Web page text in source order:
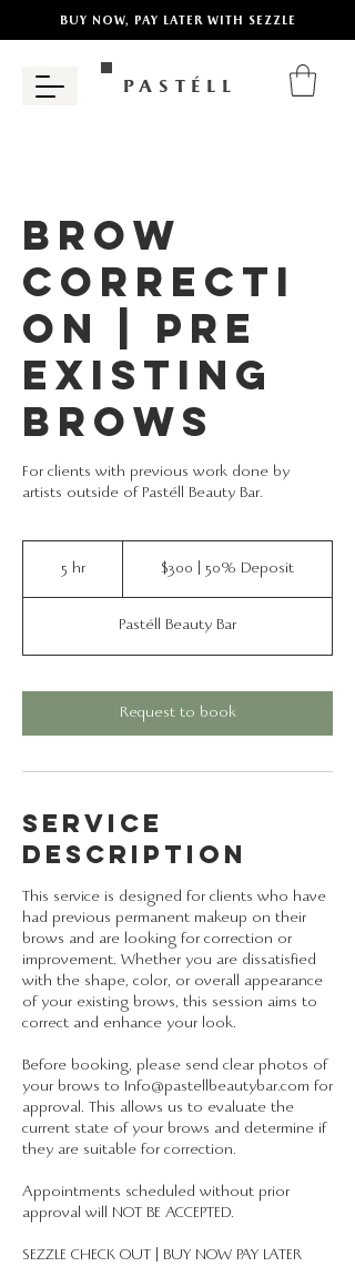
PASTÉLL
BUY NOW, PAY LATER WITH SEZZLE
Brow
Correcti
on | Pre
Existing
Brows
For clients with previous work done by
artists outside of Pastéll Beauty Bar.
5 hr $300 | 50% Deposit
Pastéll Beauty Bar
Request to book
Service
Description
This service is designed for clients who have
had previous permanent makeup on their
brows and are looking for correction or
improvement. Whether you are dissatisfied
with the shape, color, or overall appearance
of your existing brows, this session aims to
correct and enhance your look.
Before booking, please send clear photos of
your brows to Info@pastellbeautybar.com for
approval. This allows us to evaluate the
current state of your brows and determine if
they are suitable for correction.
Appointments scheduled without prior
approval will NOT BE ACCEPTED.
SEZZLE CHECK OUT | BUY NOW PAY LATER